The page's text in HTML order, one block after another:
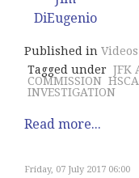
Published in
Tagged under JFK
COMMISSION HSCA
INVESTIGATION
Read more...
Friday, 07 July 2017 06:00